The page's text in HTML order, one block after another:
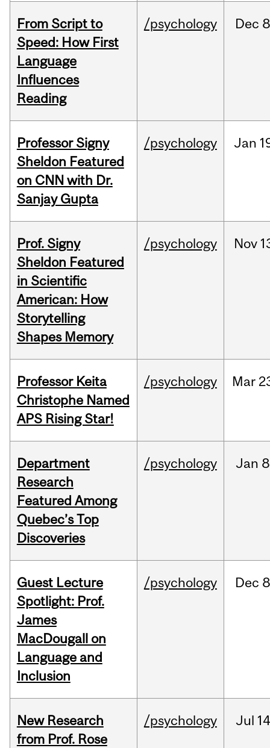
From Script to
Speed: How First
Language
Influences
Reading
/psychology Dec
Professor Signy
Sheldon Featured
on CNN with Dr.
Sanjay Gupta
/psychology Jan
Prof. Signy
Sheldon Featured
in Scientific
American: How
Storytelling
Shapes Memory
/psychology Nov
Professor Keita
Christophe Named
APS Rising Star!
/psychology Mar
Department
Research
Featured Among
Quebec’s Top
Discoveries
/psychology Jan
Guest Lecture
Spotlight: Prof.
James
MacDougall on
Language and
Inclusion
/psychology Dec
New Research
from Prof. Rose
/psychology Jul